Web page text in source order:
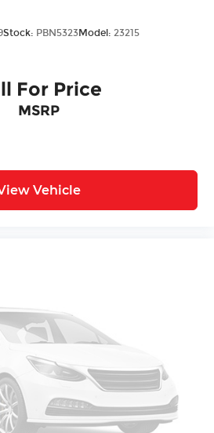
Stock: PBN5323Model: 23215
For Price
MSRP
Vehicle